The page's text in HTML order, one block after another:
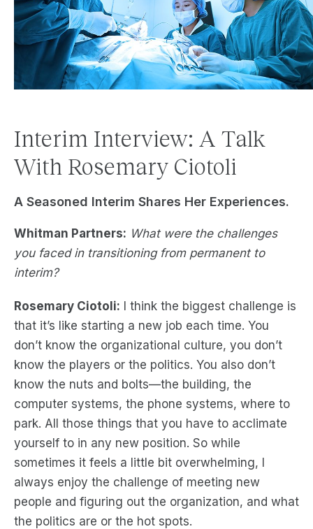
Interim Interview: A Talk
With Rosemary Ciotoli
A Seasoned Interim Shares Her Experiences.
Whitman Partners: What were the challenges
you faced in transitioning from permanent to
interim?
Rosemary Ciotoli: I think the biggest challenge is
that it’s like starting a new job each time. You
don’t know the organizational culture, you don’t
know the players or the politics. You also don’t
know the nuts and bolts—the building, the
computer systems, the phone systems, where to
park. All those things that you have to acclimate
yourself to in any new position. So while
sometimes it feels a little bit overwhelming, I
always enjoy the challenge of meeting new
people and figuring out the organization, and what
the politics are or the hot spots.